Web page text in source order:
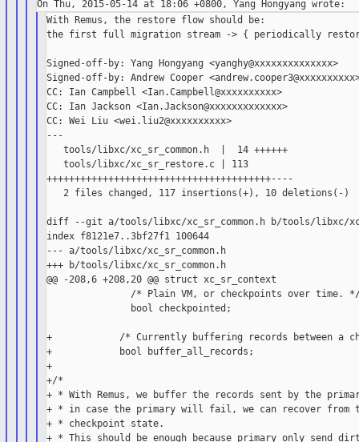
With Remus, the restore flow should be:
the first full migration stream -> { periodically
Signed-off-by: Yang Hongyang <yanghy@xxxxxxxxxxxxxx>
Signed-off-by: Andrew Cooper
CC: Ian Campbell <Ian.Campbell@xxxxxxxxxx>
CC: Ian Jackson <Ian.Jackson@xxxxxxxxxxxxx>
CC: Wei Liu <wei.liu2@xxxxxxxxxx>
---
   tools/libxc/xc_sr_common.h  |  14 ++++++
   tools/libxc/xc_sr_restore.c | 113
++++++++++++++++++++++++++++++++++++++++----
   2 files changed, 117 insertions(+), 10 deletions(-)
diff --git a/tools/libxc/xc_sr_common.h b/tools/libxc/
index f8121e7..3bf27f1 100644
--- a/tools/libxc/xc_sr_common.h
+++ b/tools/libxc/xc_sr_common.h
@@ -208,6 +208,20 @@ struct xc_sr_context
/* Plain VM, or checkpoints over time.
               bool checkpointed;
+            /* Currently buffering records between a
+            bool buffer_all_records;
+
+/*
+ * With Remus, we buffer the records sent by the
+ * in case the primary will fail, we can recover from
+ * checkpoint state.
+ * This should be enough because primary only send